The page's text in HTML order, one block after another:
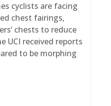
cyclists are facing
chest fairings,
chests to reduce
UCI received reports
to be morphing